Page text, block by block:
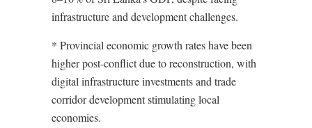
infrastructure and development challenges.
* Provincial economic growth rates have been
higher post-conflict due to reconstruction, with
digital infrastructure investments and trade
corridor development stimulating local
economies.